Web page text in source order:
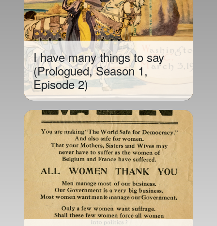
I have many things to say
(Prologued, Season 1,
Episode 2)